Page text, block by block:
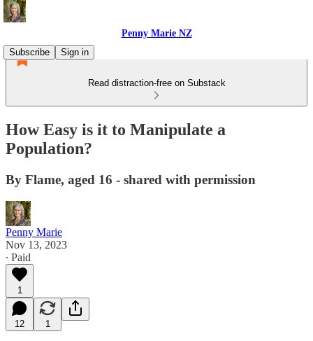
Penny Marie NZ
Subscribe
Sign in
Read distraction-free on Substack
How Easy is it to Manipulate a
Population?
By Flame, aged 16 - shared with permission
Penny Marie
Nov 13, 2023
∙ Paid
1
12 1